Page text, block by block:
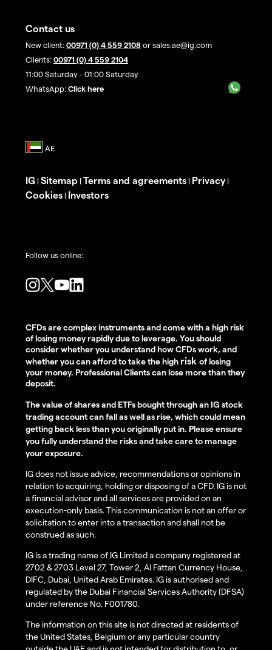
Contact us
New client: 00971 (0) 4 559 2108 or sales.ae@ig.com
Clients: 00971 (0) 4 559 2104
11:00 Saturday - 01:00 Saturday
WhatsApp: Click here
IG | Sitemap | Terms and agreements | Privacy|
Cookies | Investors
Follow us online:
CFDs are complex instruments and come with a high risk
of losing money rapidly due to leverage. You should
consider whether you understand how CFDs work, and
whether you can afford to take the high risk of losing
your money. Professional Clients can lose more than they
deposit.
The value of shares and ETFs bought through an IG stock
trading account can fall as well as rise, which could mean
getting back less than you originally put in. Please ensure
you fully understand the risks and take care to manage
your exposure.
IG does not issue advice, recommendations or opinions in
relation to acquiring, holding or disposing of a CFD. IG is not
a financial advisor and all services are provided on an
execution-only basis. This communication is not an offer or
solicitation to enter into a transaction and shall not be
construed as such.
IG is a trading name of IG Limited a company registered at
2702 & 2703 Level 27, Tower 2, Al Fattan Currency House,
DIFC, Dubai, United Arab Emirates. IG is authorised and
regulated by the Dubai Financial Services Authority (DFSA)
under reference No. F001780.
The information on this site is not directed at residents of
the United States, Belgium or any particular country